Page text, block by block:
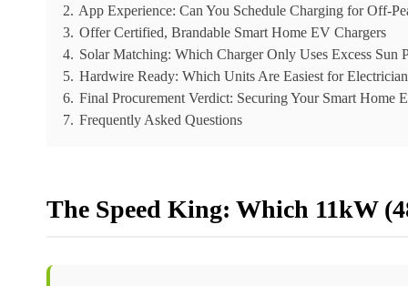
2. App Experience: Can You Schedule Charging for Off-
3. Offer Certified, Brandable Smart Home EV Chargers
4. Solar Matching: Which Charger Only Uses Excess Sun
5. Hardwire Ready: Which Units Are Easiest for
6. Final Procurement Verdict: Securing Your Smart Home
7. Frequently Asked Questions
The Speed King: Which 11kW